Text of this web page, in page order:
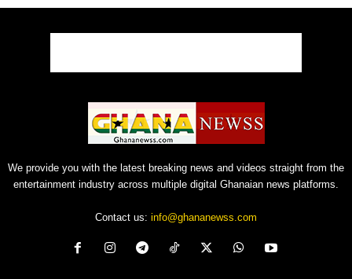
We provide you with the latest breaking news and videos straight from the
entertainment industry across multiple digital Ghanaian news platforms.
Contact us: info@ghananewss.com